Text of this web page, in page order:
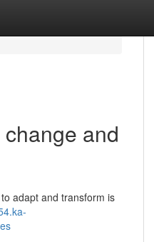
and
adapt and transform is